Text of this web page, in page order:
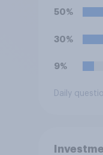
50%
30%
9%
Daily